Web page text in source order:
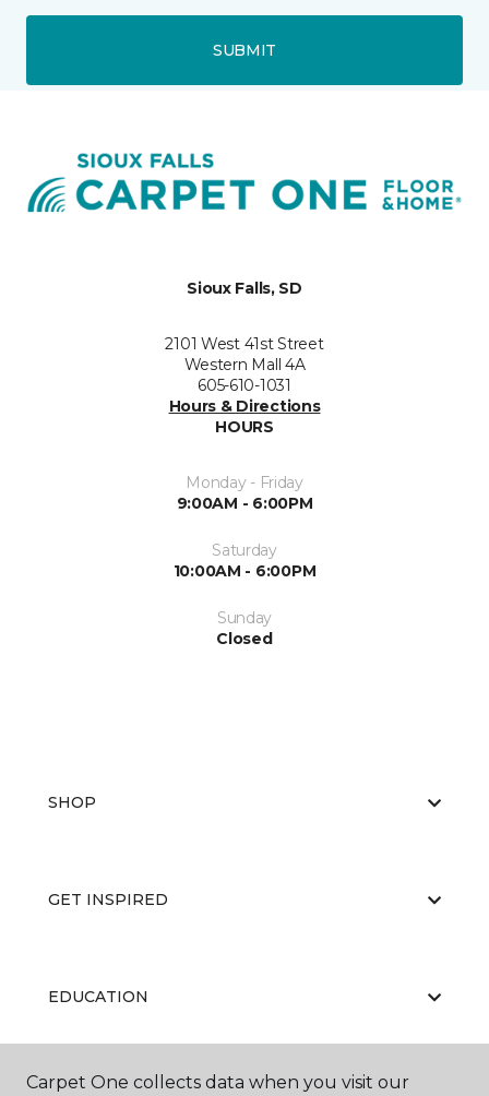
SUBMIT
Sioux Falls, SD
2101 West 41st Street
Western Mall 4A
605-610-1031
Hours & Directions
HOURS
Monday - Friday
9:00AM - 6:00PM
Saturday
10:00AM - 6:00PM
Sunday
Closed
SHOP
GET INSPIRED
EDUCATION
Carpet One collects data when you visit our